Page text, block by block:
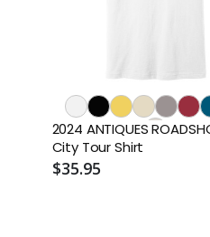
2024 ANTIQUES
City Tour Shirt
$35.95